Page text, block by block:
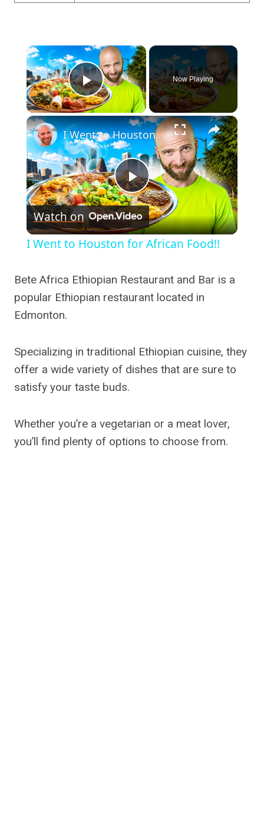
×
Play Video
Now Playing
×
Play
Video
I Went to Houston for African Food!!
Watch on
I Went to Houston for African Food!!
Bete Africa Ethiopian Restaurant and Bar is a
popular Ethiopian restaurant located in
Edmonton.
Specializing in traditional Ethiopian cuisine, they
offer a wide variety of dishes that are sure to
satisfy your taste buds.
Whether you’re a vegetarian or a meat lover,
you’ll find plenty of options to choose from.